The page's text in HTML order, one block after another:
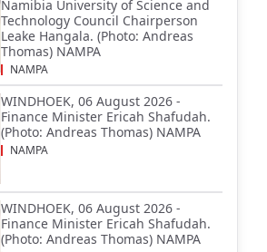
Namibia University of Science and
Technology Council Chairperson
Leake Hangala. (Photo: Andreas
Thomas) NAMPA
NAMPA
WINDHOEK, 06 August 2026 -
Finance Minister Ericah Shafudah.
(Photo: Andreas Thomas) NAMPA
NAMPA
WINDHOEK, 06 August 2026 -
Finance Minister Ericah Shafudah.
(Photo: Andreas Thomas) NAMPA